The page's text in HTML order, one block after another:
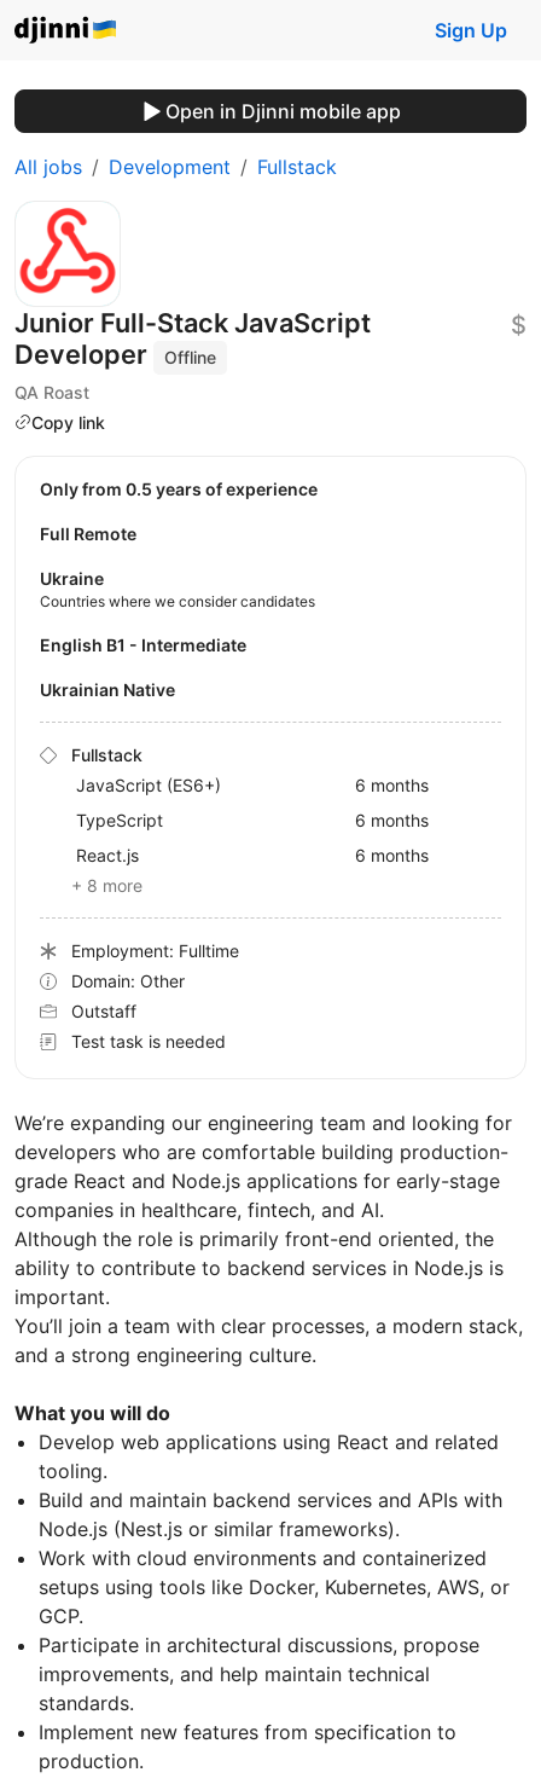
Sign Up
Open in Djinni mobile app
All jobs Development Fullstack
Junior Full-Stack JavaScript
Developer
Offline
QA Roast
Copy link
$
We’re expanding our engineering team and looking for
developers who are comfortable building production-
grade React and Node.js applications for early-stage
companies in healthcare, fintech, and AI.
Although the role is primarily front-end oriented, the
ability to contribute to backend services in Node.js is
important.
You’ll join a team with clear processes, a modern stack,
and a strong engineering culture.
What you will do
Develop web applications using React and related
tooling.
Build and maintain backend services and APIs with
Node.js (Nest.js or similar frameworks).
Work with cloud environments and containerized
setups using tools like Docker, Kubernetes, AWS, or
GCP.
Participate in architectural discussions, propose
improvements, and help maintain technical
standards.
Implement new features from specification to
production.
Only from 0.5 years of experience
Full Remote
Ukraine
Countries where we consider candidates
English B1 - Intermediate
Ukrainian Native
Fullstack
JavaScript (ES6+)
6 months
TypeScript
6 months
React.js
6 months
+ 8 more
Employment: Fulltime
Domain: Other
Outstaff
Test task is needed